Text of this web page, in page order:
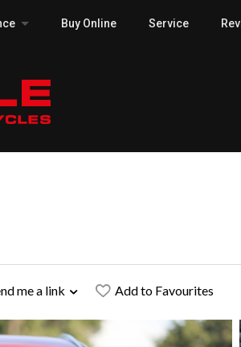
Buy Online Service
me a link Add to Favourites